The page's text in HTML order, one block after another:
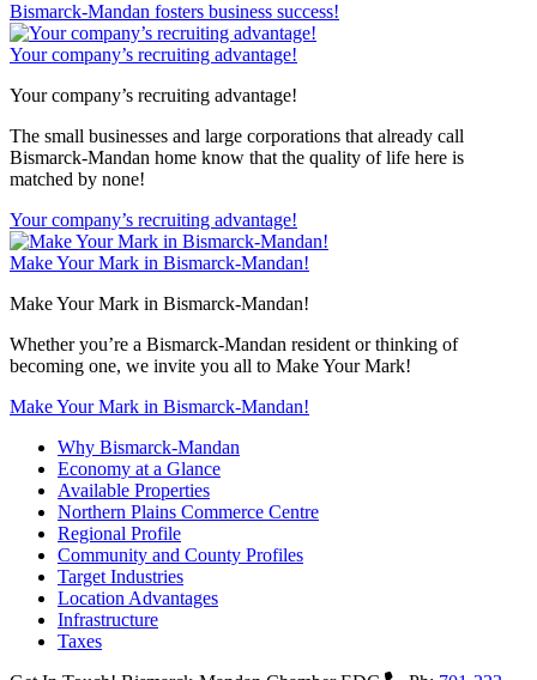
Bismarck-Mandan fosters business success!
Your company’s recruiting advantage!
Your company’s recruiting advantage!
The small businesses and large corporations that already call
Bismarck-Mandan home know that the quality of life here is
matched by none!
Your company’s recruiting advantage!
Make Your Mark in Bismarck-Mandan!
Make Your Mark in Bismarck-Mandan!
Whether you’re a Bismarck-Mandan resident or thinking of
becoming one, we invite you all to Make Your Mark!
Make Your Mark in Bismarck-Mandan!
Why Bismarck-Mandan
Economy at a Glance
Available Properties
Northern Plains Commerce Centre
Regional Profile
Community and County Profiles
Target Industries
Location Advantages
Infrastructure
Taxes